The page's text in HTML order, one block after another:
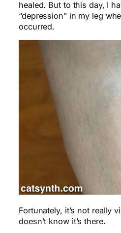
healed. But to this day, I
“depression” in my leg
occurred.
Fortunately, it’s not really
doesn’t know it’s there.